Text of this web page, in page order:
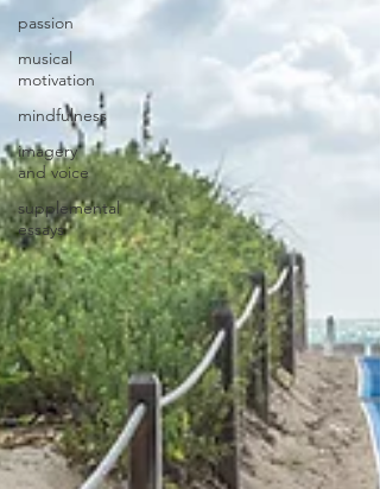
passion
musical
motivation
mindfulness
imagery
and voice
supplemental
essays